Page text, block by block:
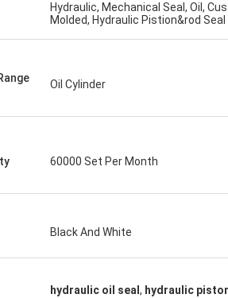
are 100% authentic,
good servic I
Hydraulic, Mechanical Seal, Oil,
Molded, Hydraulic Pistion&rod Seal
Oil Cylinder
60000 Set Per Month
Black And White
hydraulic oil seal , hydraulic